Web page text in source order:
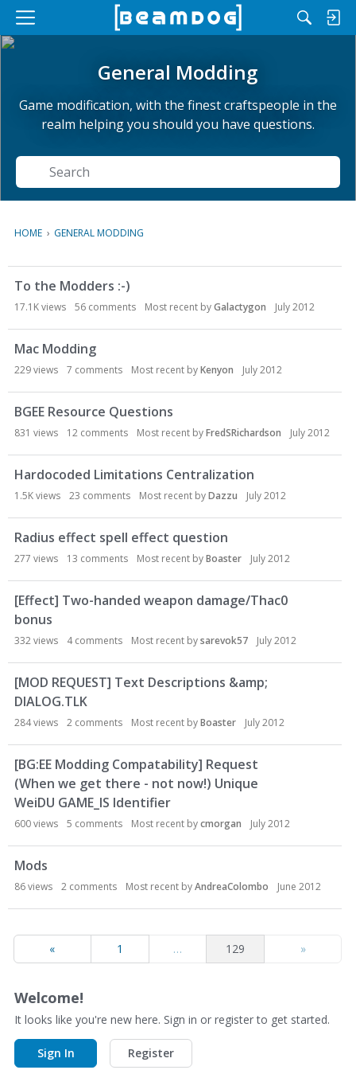
M
General Modding
Game modification, with the finest craftspeople in the
realm helping you should you have questions.
Search
HOME › GENERAL MODDING
s
c
u
s
s
i
o
n
i
s
t
To the Modders :-)
17.1Kviews 56 comments Most recent byGalactygon July 2012
Mac Modding
229views 7 comments Most recent byKenyon July 2012
BGEE Resource Questions
831 views 12 comments Most recent byFredSRichardson July 2012
Hardocoded Limitations Centralization
1.5Kviews 23 comments Most recent byDazzu July 2012
Radius effect spell effect question
277 views 13 comments Most recent byBoaster July 2012
[Effect] Two-handed weapon damage/Thac0
bonus
332views 4comments Most recent bysarevok57 July 2012
[MOD REQUEST] Text Descriptions &amp;
DIALOG.TLK
284views 2 comments Most recent byBoaster July 2012
[BG:EE Modding Compatability] Request
(When we get there - not now!) Unique
WeiDU GAME_IS Identifier
600views 5 comments Most recent bycmorgan July 2012
Mods
86views 2 comments Most recent byAndreaColombo June 2012
« 1 … 129 »
Welcome!
It looks like you're new here. Sign in or register to get started.
Sign In Register